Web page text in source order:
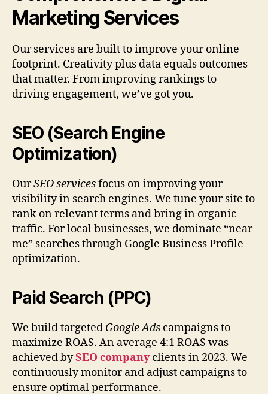
Marketing Services
Our services are built to improve your online
footprint. Creativity plus data equals outcomes
that matter. From improving rankings to
driving engagement, we’ve got you.
SEO (Search Engine
Optimization)
OurSEO servicesfocus on improving your
visibility in search engines. We tune your site to
rank on relevant terms and bring in organic
traffic. For local businesses, we dominate “near
me” searches through Google Business Profile
optimization.
Paid Search (PPC)
We build targeted Google Ads campaigns to
maximize ROAS. An average 4:1 ROAS was
achieved bySEO companyclients in 2023. We
continuously monitor and adjust campaigns to
ensure optimal performance.